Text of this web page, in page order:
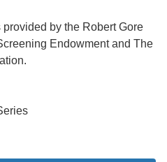
by the Robert Gore
Endowment and The